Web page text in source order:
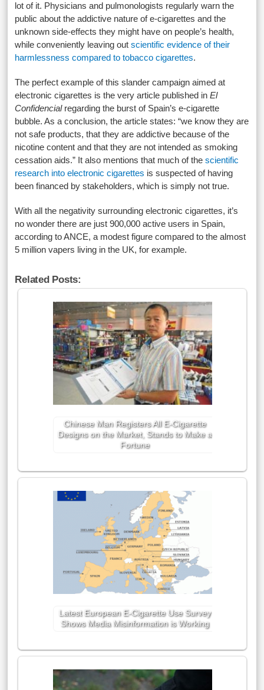
lot of it. Physicians and pulmonologists regularly warn the
public about the addictive nature of e-cigarettes and the
unknown side-effects they might have on people’s health,
while conveniently leaving outscientific evidence of their
harmlessness compared to tobacco cigarettes.
The perfect example of this slander campaign aimed at
electronic cigarettes is the very article published inEl
Confidencialregarding the burst of Spain’s e-cigarette
bubble. As a conclusion, the article states: “we know they are
not safe products, that they are addictive because of the
nicotine content and that they are not intended as smoking
cessation aids.” It also mentions that much of thescientific
research into electronic cigarettes is suspected of having
been financed by stakeholders, which is simply not true.
With all the negativity surrounding electronic cigarettes, it’s
no wonder there are just 900,000 active users in Spain,
according to ANCE, a modest figure compared to the almost
5 million vapers living in the UK, for example.
Related Posts:
Chinese Man Registers All E-Cigarette
Designs on the Market, Stands to Make a
Fortune
Latest European E-Cigarette Use Survey
Shows Media Misinformation is Working